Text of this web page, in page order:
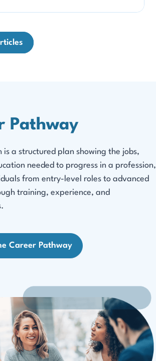
Pathway
is a structured plan showing the jobs,
needed to progress in a profession,
from entry-level roles to advanced
training, experience, and
Career Pathway